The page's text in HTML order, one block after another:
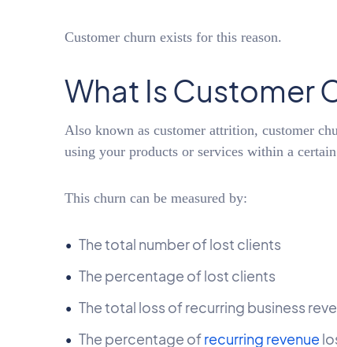
Customer churn exists for this reason.
What Is Customer
Also known as customer attrition, customer
using your products or services within a
This churn can be measured by:
The total number of lost clients
The percentage of lost clients
The total loss of recurring business
The percentage ofrecurring revenue